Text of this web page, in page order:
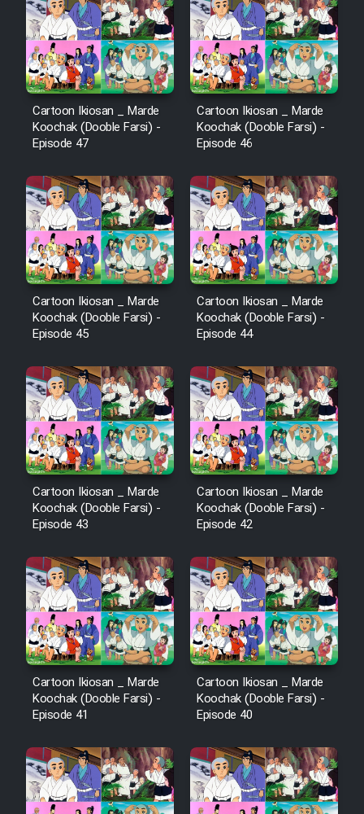
Cartoon Ikiosan _ Marde
Koochak (Dooble Farsi) -
Episode 47
Cartoon Ikiosan _ Marde
Koochak (Dooble Farsi) -
Episode 46
Cartoon Ikiosan _ Marde
Koochak (Dooble Farsi) -
Episode 45
Cartoon Ikiosan _ Marde
Koochak (Dooble Farsi) -
Episode 44
Cartoon Ikiosan _ Marde
Koochak (Dooble Farsi) -
Episode 43
Cartoon Ikiosan _ Marde
Koochak (Dooble Farsi) -
Episode 42
Cartoon Ikiosan _ Marde
Koochak (Dooble Farsi) -
Episode 41
Cartoon Ikiosan _ Marde
Koochak (Dooble Farsi) -
Episode 40